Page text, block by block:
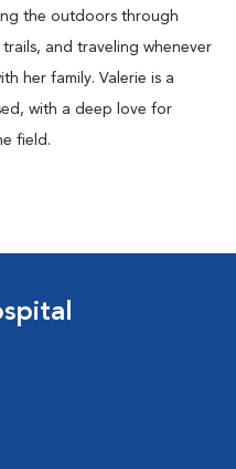
the outdoors through
and traveling whenever
her family. Valerie is a
with a deep love for
field.